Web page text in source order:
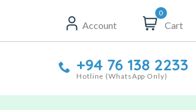
Account
0
Cart
+94 76 138 2233
Hotline (WhatsApp Only)